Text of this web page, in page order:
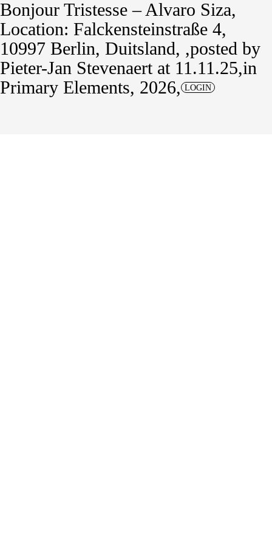
Bonjour Tristesse – Alvaro Siza
Location: Falckensteinstraße 4,
10997 Berlin, Duitsland, posted by
Pieter-Jan Stevenaertat 11.11.25 in
Primary Elements, 2026
LOGIN